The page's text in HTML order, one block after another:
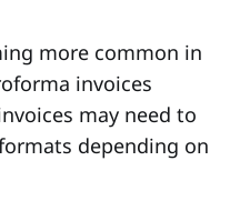
more common in
invoices
may need to
depending on